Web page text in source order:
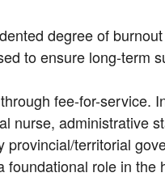
degree of
to ensure long-term
fee-for-
nurse, administrative
territorial
foundational role in